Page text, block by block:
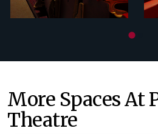
More Spaces At
Theatre